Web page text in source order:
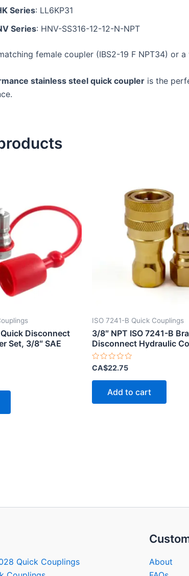
Series: LL6KP31
Series: HNV-SS316-12-12-N-NPT
female coupler (IBS2-19 F NPT34) or
stainless steel quick coupler is the
Disconnect
Set, 3/8″ SAE
ISO 7241-B Quick Couplings
3/8″ NPT ISO 7241-B
Disconnect Hydraulic
Rated
out
CA$22.75
Add to cart
Quick Couplings
About